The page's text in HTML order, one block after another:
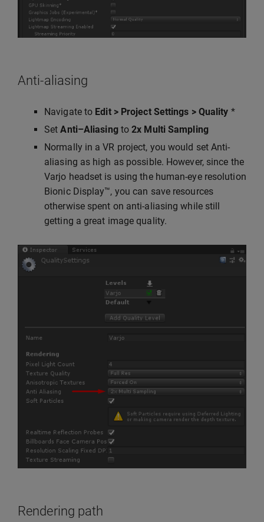
Anti-aliasing
Navigate to Edit > Project Settings > Quality *
SetAnti–Aliasingto2x Multi Sampling
Normally in a VR project, you would set Anti-
aliasing as high as possible. However, since the
Varjo headset is using the human-eye resolution
Bionic Display™, you can save resources
otherwise spent on anti-aliasing while still
getting a great image quality.
Rendering path